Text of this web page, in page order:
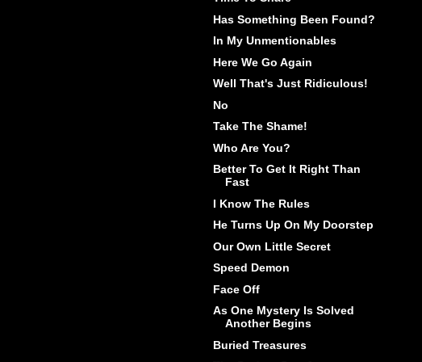
Has Something Been Found?
In My Unmentionables
Here We Go Again
Well That's Just Ridiculous!
No
Take The Shame!
Who Are You?
Better To Get It Right Than
Fast
I Know The Rules
He Turns Up On My Doorstep
Our Own Little Secret
Speed Demon
Face Off
As One Mystery Is Solved
Another Begins
Buried Treasures